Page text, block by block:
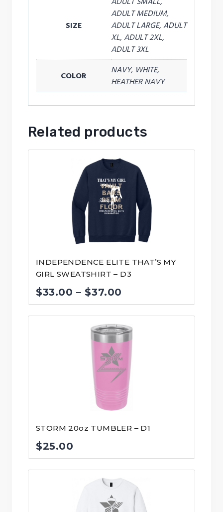
SIZE
ADULT MEDIUM,
ADULT LARGE, ADULT
XL, ADULT 2XL,
ADULT 3XL
COLOR
NAVY, WHITE,
HEATHER NAVY
Related products
INDEPENDENCE ELITE THAT’S MY
GIRL SWEATSHIRT – D3
$33.00 – $37.00
range:
$33.00
through
$37.00
STORM 20oz TUMBLER – D1
$25.00